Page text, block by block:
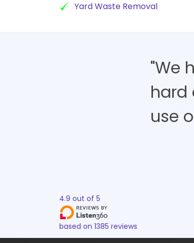
Yard Waste Removal
"We
hard
use
4.9 out of 5
based on 1385 reviews